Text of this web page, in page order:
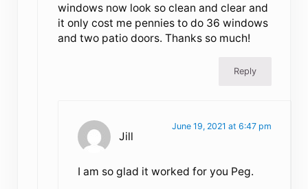
windows now look so clean and clear and
it only cost me pennies to do 36 windows
and two patio doors. Thanks so much!
Reply
Jill
June 19, 2021 at 6:47 pm
I am so glad it worked for you Peg.